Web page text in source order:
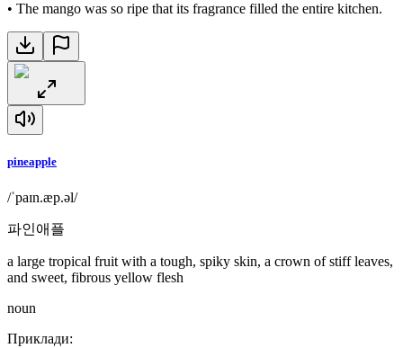
• The mango was so ripe that its fragrance filled the entire kitchen.
pineapple
/ˈpaɪn.æp.əl/
파인애플
a large tropical fruit with a tough, spiky skin, a crown of stiff leaves,
and sweet, fibrous yellow flesh
noun
Приклади: